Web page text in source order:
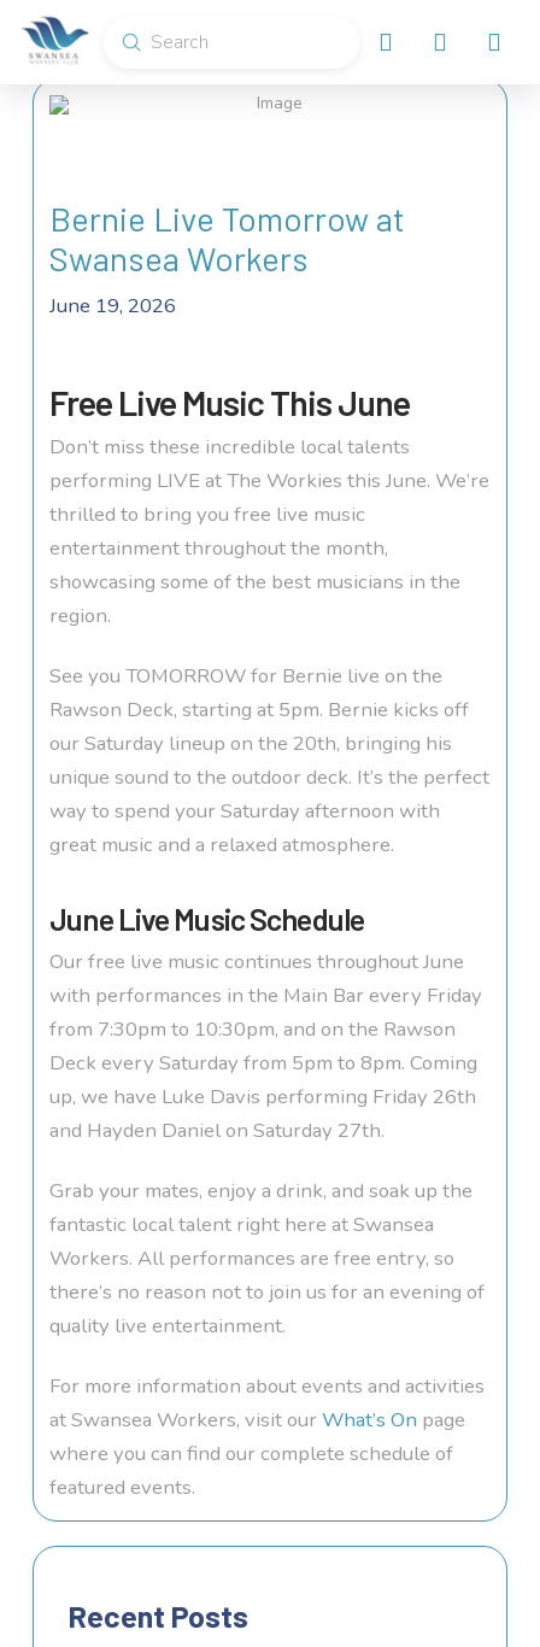
Search
Submit
Bernie Live Tomorrow at
Swansea Workers
June 19, 2026
Free Live Music This June
Don’t miss these incredible local talents
performing LIVE at The Workies this June. We’re
thrilled to bring you free live music
entertainment throughout the month,
showcasing some of the best musicians in the
region.
See you TOMORROW for Bernie live on the
Rawson Deck, starting at 5pm. Bernie kicks off
our Saturday lineup on the 20th, bringing his
unique sound to the outdoor deck. It’s the perfect
way to spend your Saturday afternoon with
great music and a relaxed atmosphere.
June Live Music Schedule
Our free live music continues throughout June
with performances in the Main Bar every Friday
from 7:30pm to 10:30pm, and on the Rawson
Deck every Saturday from 5pm to 8pm. Coming
up, we have Luke Davis performing Friday 26th
and Hayden Daniel on Saturday 27th.
Grab your mates, enjoy a drink, and soak up the
fantastic local talent right here at Swansea
Workers. All performances are free entry, so
there’s no reason not to join us for an evening of
quality live entertainment.
For more information about events and activities
at Swansea Workers, visit ourWhat’s On page
where you can find our complete schedule of
featured events.
Recent Posts